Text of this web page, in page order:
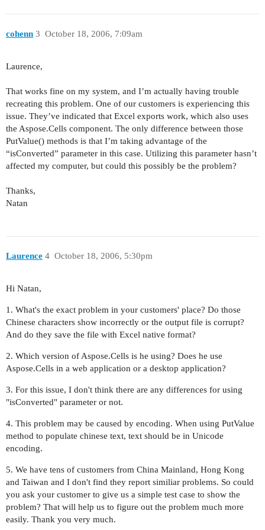
cohenn October 18, 2006, 7:09am
3
Laurence,
That works fine on my system, and I’m actually having trouble
recreating this problem. One of our customers is experiencing this
issue. They’ve indicated that Excel exports work, which also uses
the Aspose.Cells component. The only difference between those
PutValue() methods is that I’m taking advantage of the
“isConverted” parameter in this case. Utilizing this parameter hasn’t
affected my computer, but could this possibly be the problem?
Thanks,
Natan
Laurence October 18, 2006, 5:30pm
4
Hi Natan,
1. What's the exact problem in your customers' place? Do those
Chinese characters show incorrectly or the output file is corrupt?
And do they save the file with Excel native format?
2. Which version of Aspose.Cells is he using? Does he use
Aspose.Cells in a web application or a desktop application?
3. For this issue, I don't think there are any differences for using
"isConverted" parameter or not.
4. This problem may be caused by encoding. When using PutValue
method to populate chinese text, text should be in Unicode
encoding.
5. We have tens of customers from China Mainland, Hong Kong
and Taiwan and I don't find they report similiar problems. So could
you ask your customer to give us a simple test case to show the
problem? That will help us to figure out the problem much more
easily. Thank you very much.